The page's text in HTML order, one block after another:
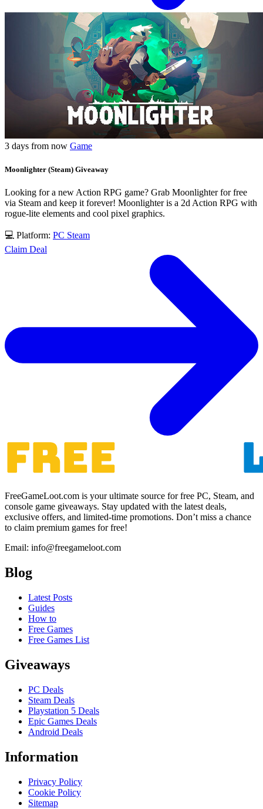
3 days from now Game
Moonlighter (Steam) Giveaway
Looking for a new Action RPG game? Grab Moonlighter for free
via Steam and keep it forever! Moonlighter is a 2d Action RPG with
rogue-lite elements and cool pixel graphics.
💻 Platform: PC Steam
Claim Deal
FreeGameLoot.com is your ultimate source for free PC, Steam, and
console game giveaways. Stay updated with the latest deals,
exclusive offers, and limited-time promotions. Don’t miss a chance
to claim premium games for free!
Email: info@freegameloot.com
Blog
Latest Posts
Guides
How to
Free Games
Free Games List
Giveaways
PC Deals
Steam Deals
Playstation 5 Deals
Epic Games Deals
Android Deals
Information
Privacy Policy
Cookie Policy
Sitemap